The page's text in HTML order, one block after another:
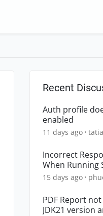
Recent
Auth profile
enabled
11 days ago
Incorrect
When Running
15 days ago
PDF Report
JDK21 version